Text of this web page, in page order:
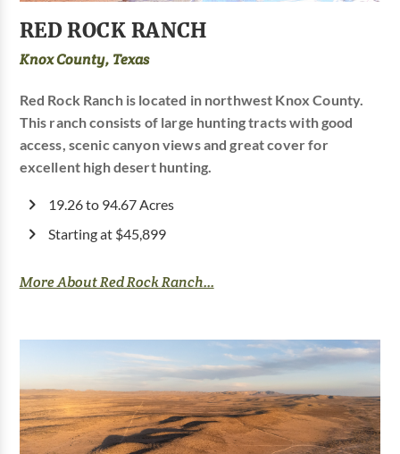
RED ROCK RANCH
Knox County, Texas
Red Rock Ranch is located in northwest Knox County.
This ranch consists of large hunting tracts with good
access, scenic canyon views and great cover for
excellent high desert hunting.
19.26 to 94.67 Acres
Starting at $45,899
More About Red Rock Ranch...